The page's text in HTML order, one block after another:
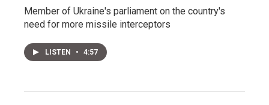
Member of Ukraine's parliament on the country's
need for more missile interceptors
LISTEN • 4:57